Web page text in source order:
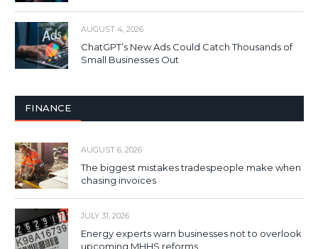
AUGUST 4, 2026
ChatGPT’s New Ads Could Catch Thousands of
Small Businesses Out
FINANCE
AUGUST 6, 2026
The biggest mistakes tradespeople make when
chasing invoices
JULY 31, 2026
Energy experts warn businesses not to overlook
upcoming MHHS reforms